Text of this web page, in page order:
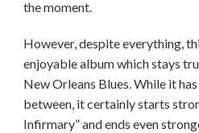
the moment.
However, despite everything,
enjoyable album which stays
New Orleans Blues. While it
between, it certainly starts
Infirmary” and ends even